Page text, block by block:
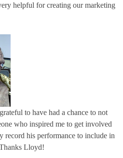
helpful for creating our marketing
to have had a chance to not
who inspired me to get involved
record his performance to include in
Lloyd!